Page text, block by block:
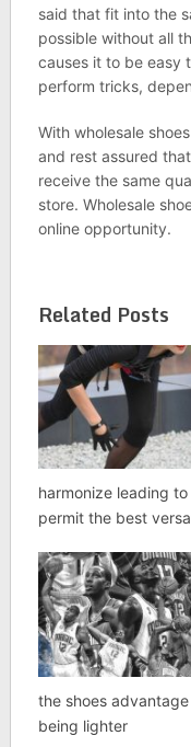
said that fit into the
possible without all
causes it to be easy
perform tricks,
With wholesale
and rest assured
receive the same
store. Wholesale
online opportunity.
Related Posts
harmonize leading to
permit the best
the shoes
being lighter